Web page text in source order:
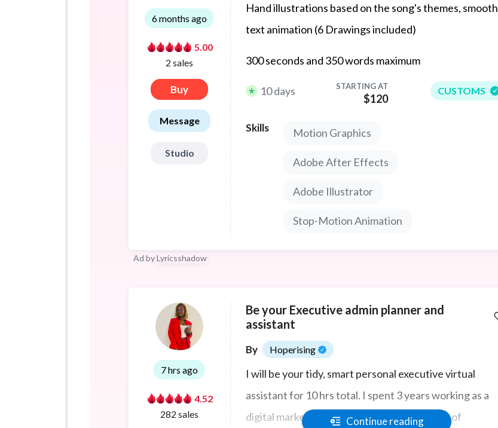
6 months ago
5.00
2 sales
Buy
Message
Studio
Hand illustrations based on the song's themes, smooth
text animation (6 Drawings included)
300 seconds and 350 words maximum
10 days STARTING AT
$120
CUSTOMS
Skills Motion Graphics
Adobe After Effects
Adobe Illustrator
Stop-Motion Animation
Ad byLyricsshadow
7 hrs ago
4.52
282 sales
Be your Executive admin planner and
assistant
By Hoperising
I will be your tidy, smart personal executive virtual
assistant for 10 hrs total. I spent 3 years working as a
digital marketing strategist in my homestate of
Continue reading